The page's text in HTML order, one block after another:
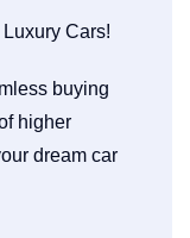
Cars!
buying
higher
dream car